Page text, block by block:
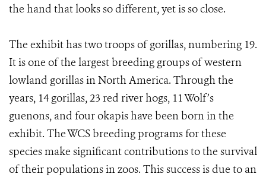
the hand that looks so different, yet is so close.
The exhibit has two troops of gorillas, numbering 19.
It is one of the largest breeding groups of western
lowland gorillas in North America. Through the
years, 14 gorillas, 23 red river hogs, 11 Wolf’s
guenons, and four okapis have been born in the
exhibit. The WCS breeding programs for these
species make significant contributions to the survival
of their populations in zoos. This success is due to an